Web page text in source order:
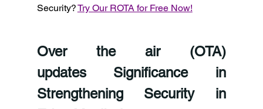
Security? Try Our ROTA for Free Now!
Over the air (OTA)
updates Significance in
Strengthening Security in